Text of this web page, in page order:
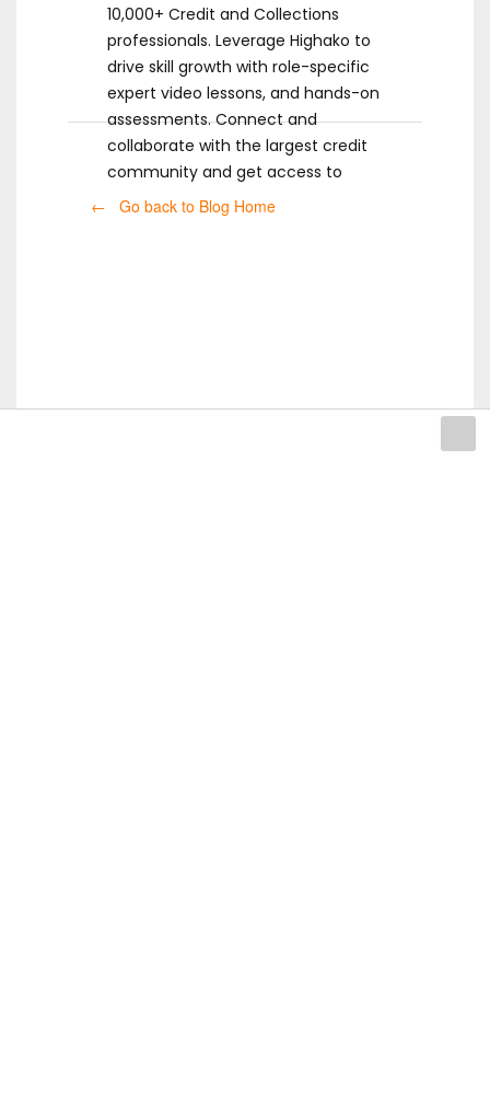
10,000+ Credit and Collections
professionals. Leverage Highako to
drive skill growth with role-specific
expert video lessons, and hands-on
assessments. Connect and
collaborate with the largest credit
community and get access to
ready-to-use templates.
← Go back to Blog Home